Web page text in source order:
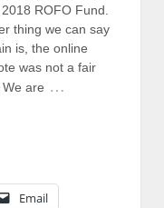
ROFO Fund.
thing we can say
is, the online
was not a fair
are …
Email